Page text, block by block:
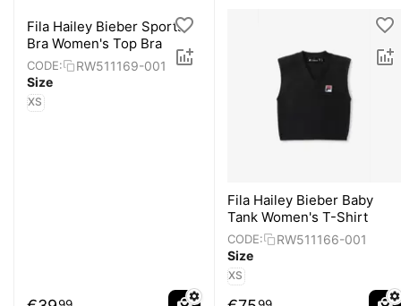
Fila Hailey Bieber Sports
Bra Women's Top Bra
CODE:
RW511169-001
Size
XS
Fila Hailey Bieber Baby
Tank Women's T-Shirt
CODE:
RW511166-001
Size
XS